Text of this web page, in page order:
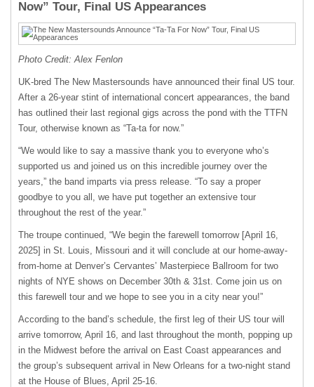
Now” Tour, Final US Appearances
Photo Credit: Alex Fenlon
UK-bred The New Mastersounds have announced their final US tour.
After a 26-year stint of international concert appearances, the band
has outlined their last regional gigs across the pond with the TTFN
Tour, otherwise known as “Ta-ta for now.”
“We would like to say a massive thank you to everyone who’s
supported us and joined us on this incredible journey over the
years,” the band imparts via press release. “To say a proper
goodbye to you all, we have put together an extensive tour
throughout the rest of the year.”
The troupe continued, “We begin the farewell tomorrow [April 16,
2025] in St. Louis, Missouri and it will conclude at our home-away-
from-home at Denver’s Cervantes’ Masterpiece Ballroom for two
nights of NYE shows on December 30th & 31st. Come join us on
this farewell tour and we hope to see you in a city near you!”
According to the band’s schedule, the first leg of their US tour will
arrive tomorrow, April 16, and last throughout the month, popping up
in the Midwest before the arrival on East Coast appearances and
the group’s subsequent arrival in New Orleans for a two-night stand
at the House of Blues, April 25-16.